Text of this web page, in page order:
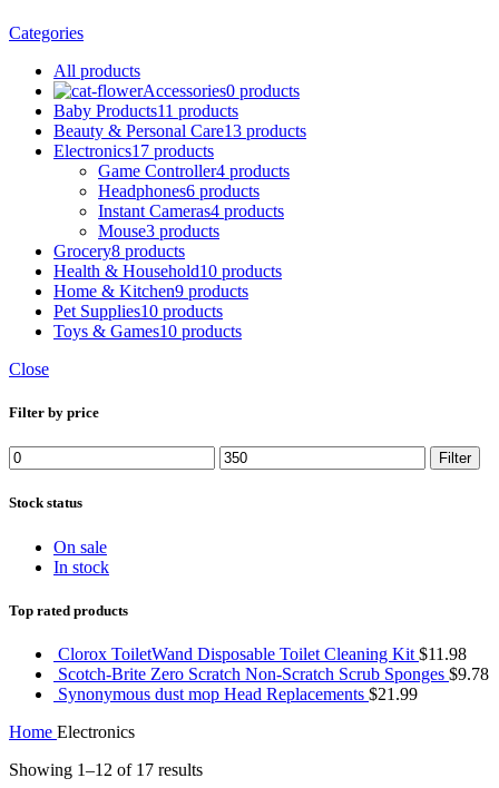
Categories
All products
Accessories0 products
Baby Products11 products
Beauty & Personal Care13 products
Electronics17 products
Game Controller4 products
Headphones6 products
Instant Cameras4 products
Mouse3 products
Grocery8 products
Health & Household10 products
Home & Kitchen9 products
Pet Supplies10 products
Toys & Games10 products
Close
Filter by price
Filter
Stock status
On sale
In stock
Top rated products
Clorox ToiletWand Disposable Toilet Cleaning Kit $11.98
Scotch-Brite Zero Scratch Non-Scratch Scrub Sponges $9.78
Synonymous dust mop Head Replacements $21.99
Home Electronics
Showing 1–12 of 17 results